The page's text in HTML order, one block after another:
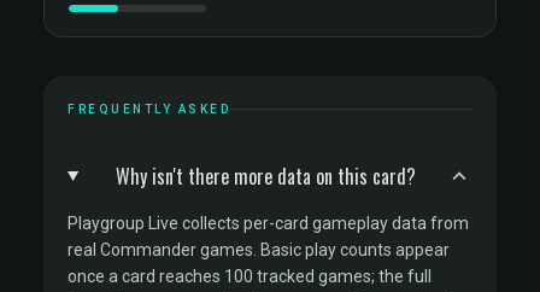
FREQUENTLY ASKED
Why isn't there more data on this card?
Playgroup Live collects per-card gameplay data from
real Commander games. Basic play counts appear
once a card reaches 100 tracked games; the full